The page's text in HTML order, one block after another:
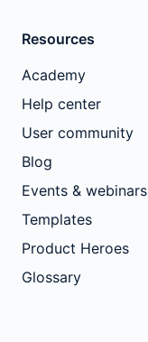
Resources
Academy
Help center
User community
Blog
Events & webinars
Templates
Product Heroes
Glossary